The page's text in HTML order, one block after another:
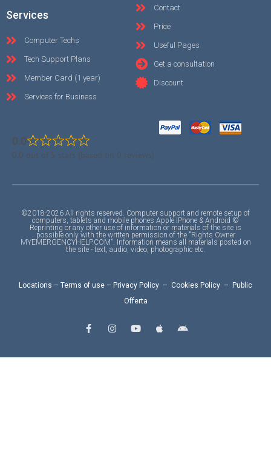
Services
Computer Techs
Tech Support Plans
Member Card (1 year)
Services for Business
Contact
Price
Useful Pages
Get a consultation
Discount
0.0
0.0 out of 5 stars (based on 0 reviews)
©2018-2026 All rights reserved. Computer support and remote setup of
computers, tablets and mobile phones Apple IPhone & Android ©
Reprinting or any other use of information or materials of the site is
possible only with the written permission of the "Rights Owner
MYEMERGENCYHELP.COM". Information means all materials posted on
the site - text, audio, video, photographic etc.
Locations – Terms of use – Privacy Policy – Cookies Policy – Public
Offerta
a
c
b
n
a
o
u
p
e
n
o